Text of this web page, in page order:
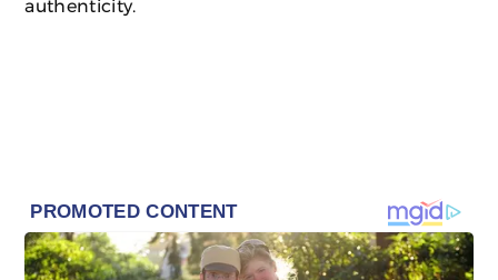
authenticity.